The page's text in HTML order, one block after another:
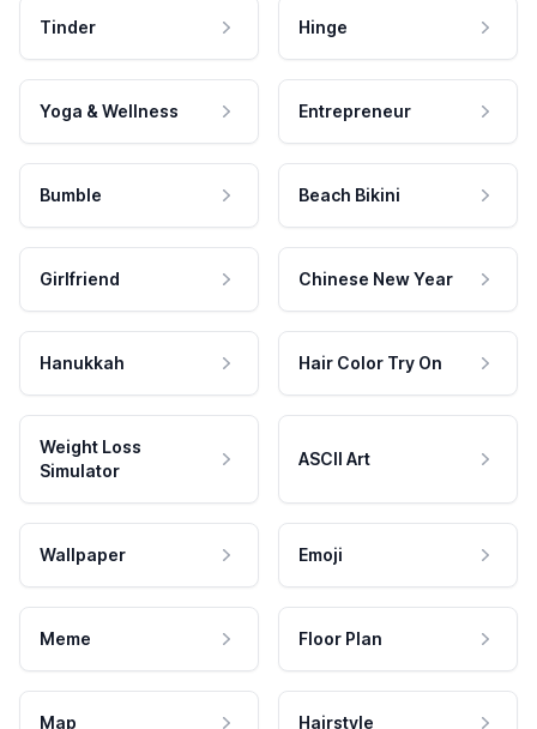
Tinder Hinge
Yoga & Wellness Entrepreneur
Bumble Beach Bikini
Girlfriend Chinese New Year
Hanukkah Hair Color Try On
Weight Loss
Simulator
ASCII Art
Wallpaper Emoji
Meme Floor Plan
Map Hairstyle